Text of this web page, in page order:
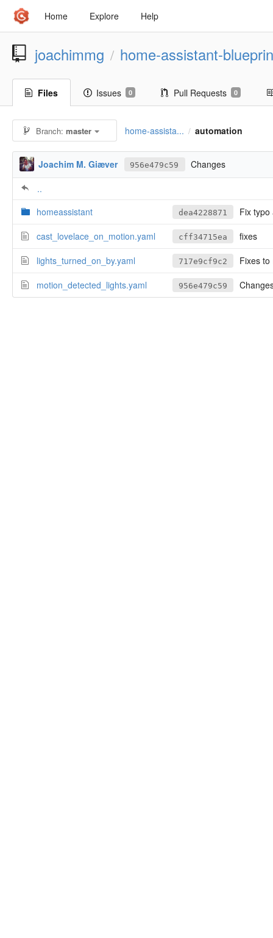
Home Explore Help
joachimmg / home-assistant-
Files Issues 0 Pull Requests 0
Branch:master home-assista... / automation
Joachim M. Giæver 956e479c59
Changes
..
homeassistant
dea4228871
Fix
cast_lovelace_on_motion.yaml
cff34715ea
fixes
lights_turned_on_by.yaml
717e9cf9c2
Fixes
motion_detected_lights.yaml
956e479c59